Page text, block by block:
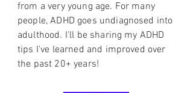
from a very young age. For many
people, ADHD goes undiagnosed into
adulthood. I'll be sharing my ADHD
tips I've learned and improved over
the past 20+ years!